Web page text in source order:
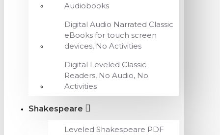
Audiobooks
Digital Audio Narrated Classic
eBooks for touch screen
devices, No Activities
Digital Leveled Classic
Readers, No Audio, No
Activities
Shakespeare
Leveled Shakespeare PDF